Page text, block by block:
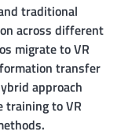
traditional
across different
migrate to VR
transfer
approach
training to VR